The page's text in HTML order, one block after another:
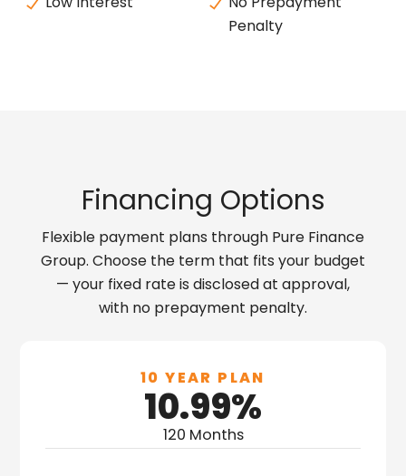
Penalty
Financing Options
Flexible payment plans through Pure Finance
Group. Choose the term that fits your budget
— your fixed rate is disclosed at approval,
with no prepayment penalty.
10 YEAR PLAN
10.99%
120 Months